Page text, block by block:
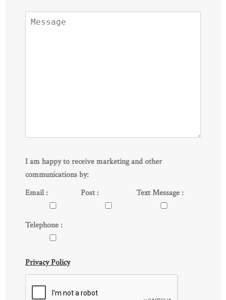
I am happy to receive marketing and other
communications by:
Email :
Post : Text Message :
Telephone :
Privacy Policy